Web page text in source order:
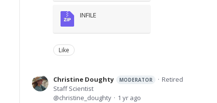
INFILE
Like
Christine Doughty MODERATOR
Retired
Staff Scientist
christine_doughty
1 yr ago